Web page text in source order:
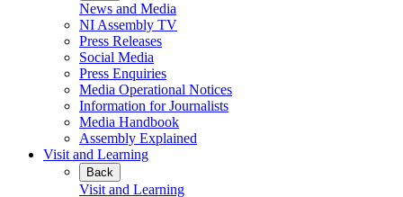
News and Media
NI Assembly TV
Press Releases
Social Media
Press Enquiries
Media Operational Notices
Information for Journalists
Media Handbook
Assembly Explained
Visit and Learning
Back
Visit and Learning